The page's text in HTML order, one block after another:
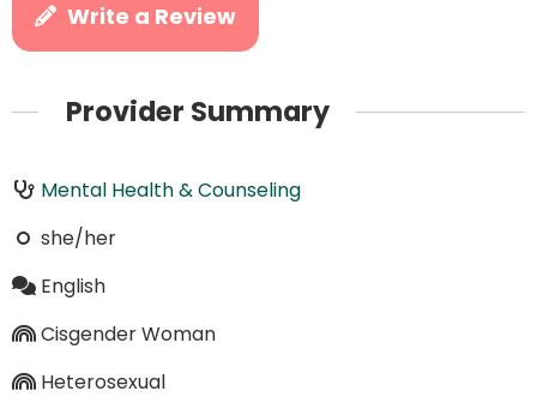
Write a Review
Provider Summary
Mental Health & Counseling
she/her
English
Cisgender Woman
Heterosexual